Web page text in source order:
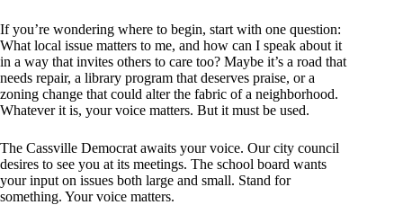
If you’re wondering where to begin, start with one question:
What local issue matters to me, and how can I speak about it
in a way that invites others to care too? Maybe it’s a road that
needs repair, a library program that deserves praise, or a
zoning change that could alter the fabric of a neighborhood.
Whatever it is, your voice matters. But it must be used.
The Cassville Democrat awaits your voice. Our city council
desires to see you at its meetings. The school board wants
your input on issues both large and small. Stand for
something. Your voice matters.